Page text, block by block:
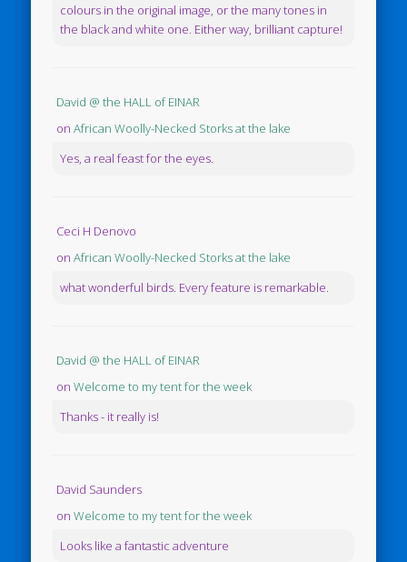
colours in the original image, or the many tones in
the black and white one. Either way, brilliant capture!
David @ the HALL of EINAR
onAfrican Woolly-Necked Storks at the lake
Yes, a real feast for the eyes.
Ceci H Denovo
onAfrican Woolly-Necked Storks at the lake
what wonderful birds. Every feature is remarkable.
David @ the HALL of EINAR
onWelcome to my tent for the week
Thanks - it really is!
David Saunders
onWelcome to my tent for the week
Looks like a fantastic adventure